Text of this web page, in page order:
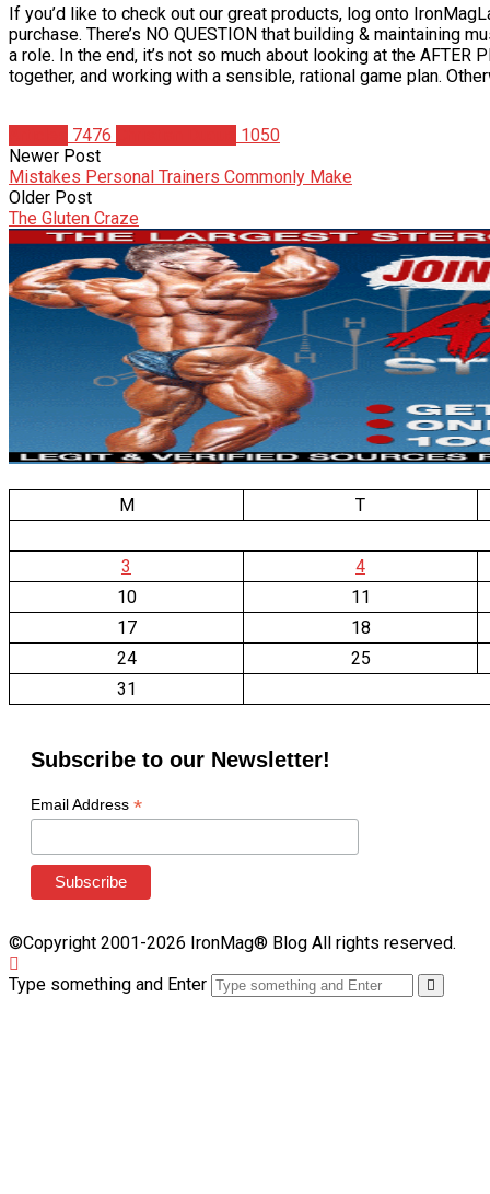
If you’d like to check out our great products, log onto
purchase. There’s NO QUESTION that building & maintaining
a role. In the end, it’s not so much about looking at the
together, and working with a sensible, rational game plan.
7476
1050
Newer Post
Mistakes Personal Trainers Commonly Make
Older Post
The Gluten Craze
M T
3
4
10
11
17
18
24
25
31
Subscribe to our Newsletter!
Email Address *
©Copyright 2001-2026 IronMag® Blog All rights reserved.
Type something and Enter